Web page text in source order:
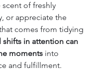
of freshly
or appreciate the
comes from tidying
shifts in attention can
moments into
and fulfillment.